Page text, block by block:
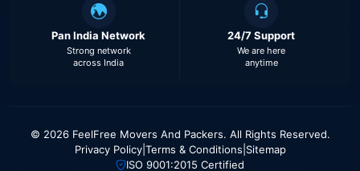
Pan India Network
Strong network
across India
24/7 Support
We are here
anytime
© 2026 FeelFree Movers And Packers. All Rights Reserved.
Privacy Policy| Terms & Conditions Sitemap
ISO 9001:2015 Certified